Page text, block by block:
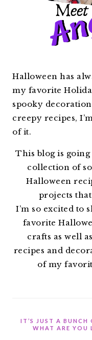
Halloween has
my favorite
spooky
creepy recipes,
of it.
This blog is
collection of
Halloween
projects
I’m so excited to
favorite
crafts as well
recipes and
of my
IT’S JUST A BUNCH
WHAT ARE YOU